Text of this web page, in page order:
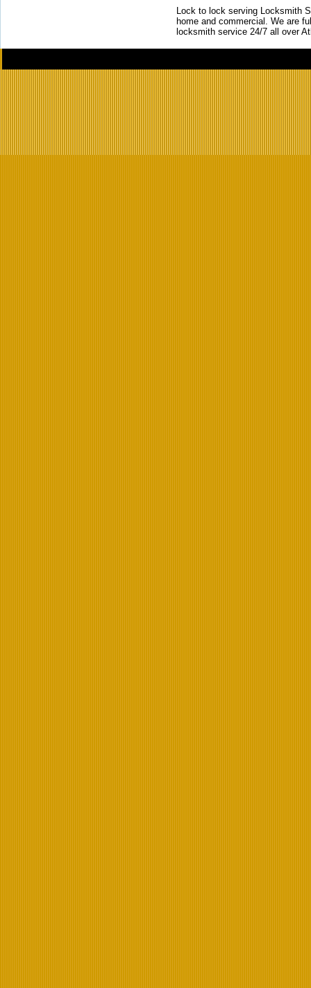
Lock to lock serving Locksmith
home and commercial. We are
locksmith service 24/7 all over